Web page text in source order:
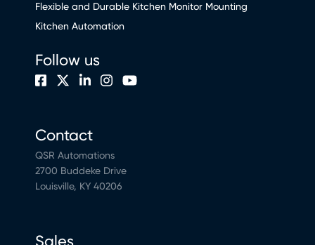
Flexible and Durable Kitchen Monitor Mounting
Kitchen Automation
Contact
QSR Automations
2700 Buddeke Drive
Louisville, KY 40206
Sales
Follow us